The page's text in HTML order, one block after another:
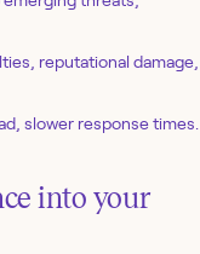
reputational damage,
slower response times.
into your